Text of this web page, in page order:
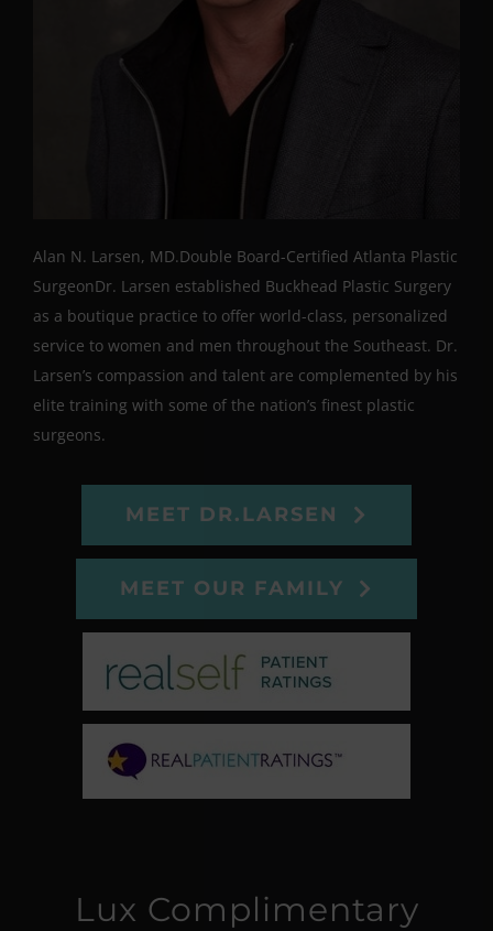
Alan N. Larsen, MD.Double Board-Certified Atlanta Plastic
SurgeonDr. Larsen established Buckhead Plastic Surgery
as a boutique practice to offer world-class, personalized
service to women and men throughout the Southeast. Dr.
Larsen’s compassion and talent are complemented by his
elite training with some of the nation’s finest plastic
surgeons.
MEET DR.LARSEN
MEET OUR FAMILY
Lux Complimentary